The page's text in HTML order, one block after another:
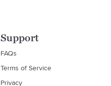
Support
FAQs
Terms of Service
Privacy